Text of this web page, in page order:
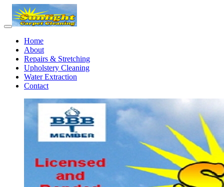
Home
About
Repairs & Stretching
Upholstery Cleaning
Water Extraction
Contact